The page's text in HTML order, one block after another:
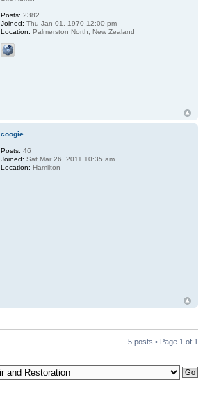
Posts: 2382
Joined: Thu Jan 01, 1970 12:00 pm
Location: Palmerston North, New Zealand
coogie
Posts: 46
Joined: Sat Mar 26, 2011 10:35 am
Location: Hamilton
5 posts • Page 1 of 1